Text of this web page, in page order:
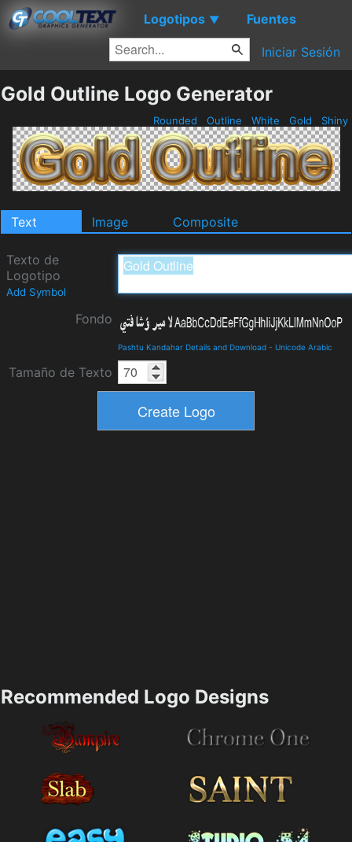
Logotipos ▼ Fuentes
Iniciar Sesión
Gold Outline Logo Generator
Rounded Outline White Gold Shiny
Text Image Composite
Texto de
Logotipo
Add Symbol
Fondo
Pashtu Kandahar Details and Download - Unicode Arabic
Tamaño de Texto
Recommended Logo Designs